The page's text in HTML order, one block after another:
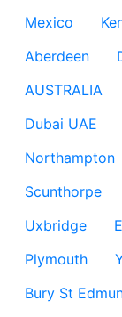
Mexico
Aberdeen
AUSTRALIA
Dubai UAE
Northampton
Scunthorpe
Uxbridge
Plymouth
Bury St